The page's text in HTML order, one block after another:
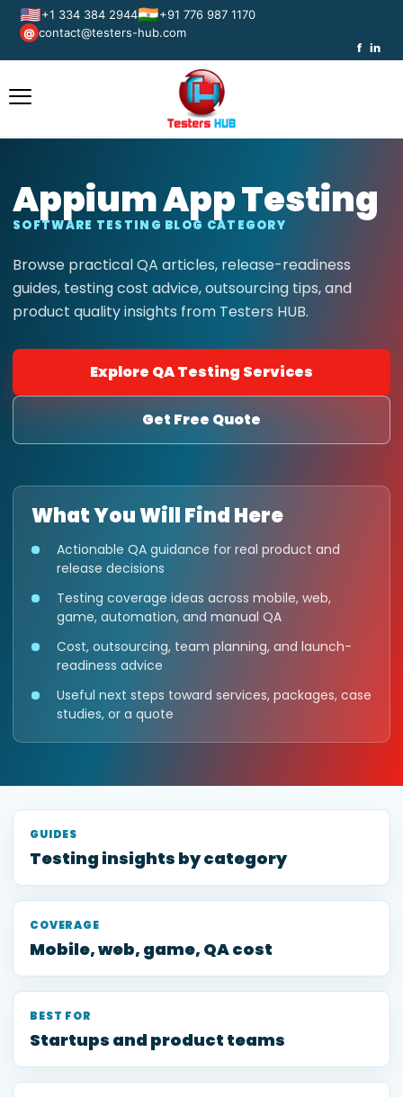
🇺🇸+1 334 384 2944🇮🇳+91 776 987 1170
@ contact@testers-hub.com
f in
Appium App Testing
SOFTWARE TESTING BLOG CATEGORY
Browse practical QA articles, release-readiness
guides, testing cost advice, outsourcing tips, and
product quality insights from Testers HUB.
Explore QA Testing Services
Get Free Quote
What You Will Find Here
Actionable QA guidance for real product and
release decisions
Testing coverage ideas across mobile, web,
game, automation, and manual QA
Cost, outsourcing, team planning, and launch-
readiness advice
Useful next steps toward services, packages, case
studies, or a quote
GUIDES
Testing insights by category
COVERAGE
Mobile, web, game, QA cost
BEST FOR
Startups and product teams